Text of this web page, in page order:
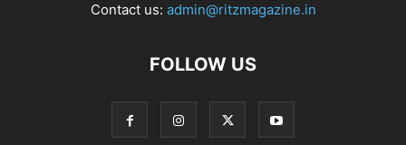
Contact us: admin@ritzmagazine.in
FOLLOW US